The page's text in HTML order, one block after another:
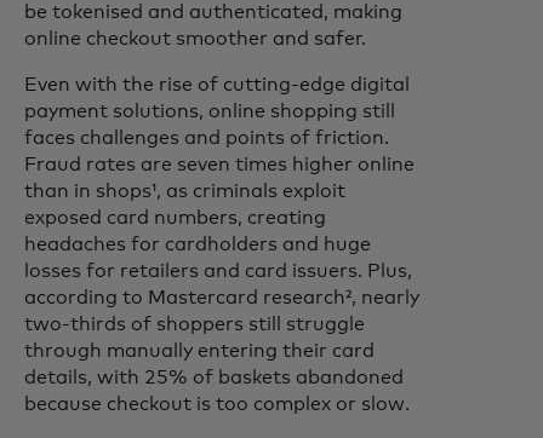
be tokenised and authenticated, making
online checkout smoother and safer.
Even with the rise of cutting-edge digital
payment solutions, online shopping still
faces challenges and points of friction.
Fraud rates are seven times higher online
than in shops¹, as criminals exploit
exposed card numbers, creating
headaches for cardholders and huge
losses for retailers and card issuers. Plus,
according to Mastercard research², nearly
two-thirds of shoppers still struggle
through manually entering their card
details, with 25% of baskets abandoned
because checkout is too complex or slow.